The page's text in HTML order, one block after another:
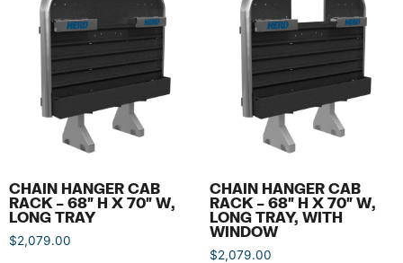
CHAIN HANGER CAB
RACK – 68″ H X 70″ W,
LONG TRAY
$2,079.00
CHAIN HANGER CAB
RACK – 68″ H X 70″ W,
LONG TRAY, WITH
WINDOW
$2,079.00